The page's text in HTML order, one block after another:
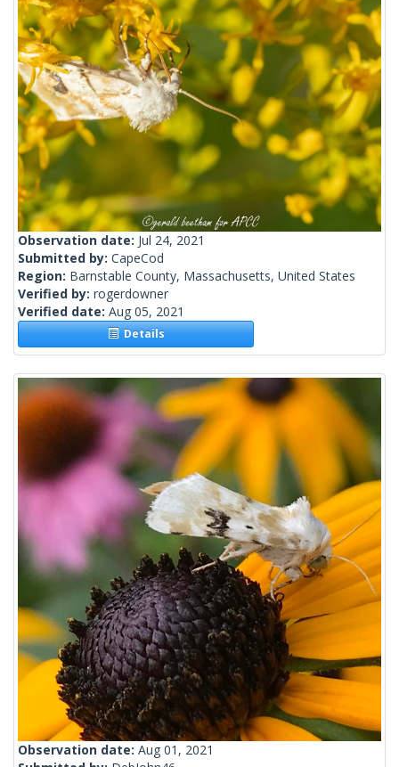
Observation date: Jul 24, 2021
Submitted by: CapeCod
Region: Barnstable County, Massachusetts, United States
Verified by: rogerdowner
Verified date: Aug 05, 2021
Details
Observation date: Aug 01, 2021